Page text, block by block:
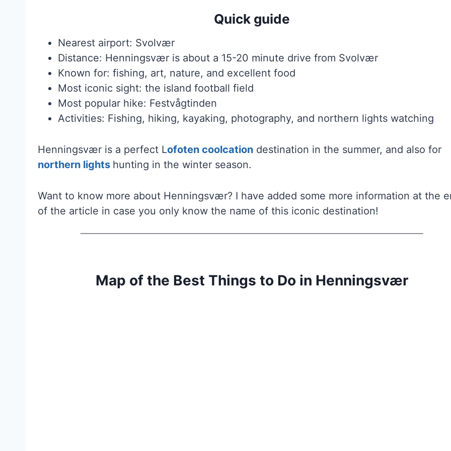
Quick guide
Nearest airport: Svolvær
Distance: Henningsvær is about a 15-20 minute drive from Svolvær
Known for: fishing, art, nature, and excellent food
Most iconic sight: the island football field
Most popular hike: Festvågtinden
Activities: Fishing, hiking, kayaking, photography, and northern lights watching
Henningsvær is a perfect Lofoten coolcation destination in the summer, and also for
northern lights hunting in the winter season.
Want to know more about Henningsvær? I have added some more information at the
of the article in case you only know the name of this iconic destination!
Map of the Best Things to Do in Henningsvær